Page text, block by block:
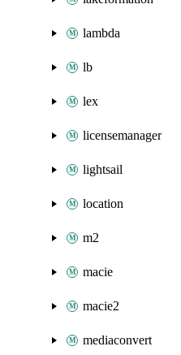
lambda
lb
lex
licensemanager
lightsail
location
m2
macie
macie2
mediaconvert